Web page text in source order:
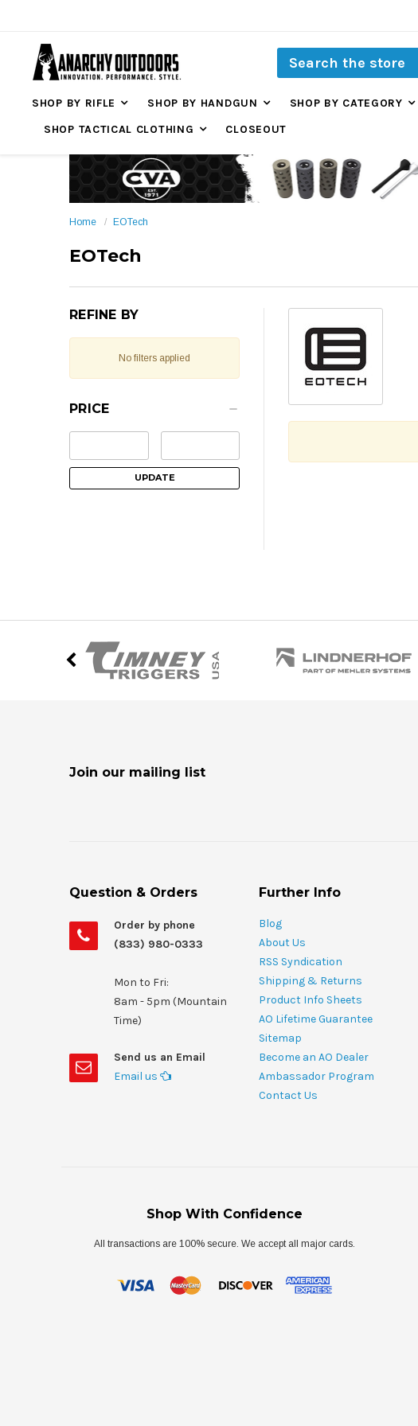
SHOP BY RIFLE SHOP BY HANDGUN
SHOP BY CATEGORY
SHOP TACTICAL CLOTHING
CLOSEOUT
Home EOTech
EOTech
REFINE BY
No filters applied
PRICE
UPDATE
Join our mailing list
Question & Orders
Order by phone
(833) 980-0333
Mon to Fri:
8am - 5pm (Mountain
Time)
Send us an Email
Email us
Further Info
Blog
About Us
RSS Syndication
Shipping & Returns
Product Info Sheets
AO Lifetime Guarantee
Sitemap
Become an AO Dealer
Ambassador Program
Contact Us
Shop With Confidence
All transactions are 100% secure. We accept all major cards.